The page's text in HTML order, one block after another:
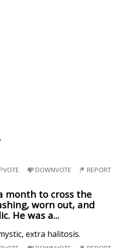
DOWNVOTE REPORT
month to cross the
worn out, and
He was a...
extra halitosis.